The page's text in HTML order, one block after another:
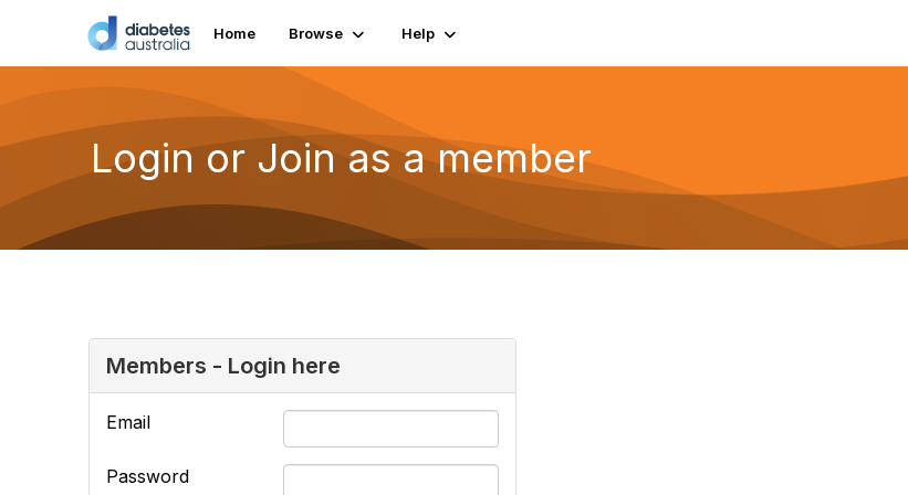
Home Browse Help
Login or Join as a member
Members - Login here
Email
Password